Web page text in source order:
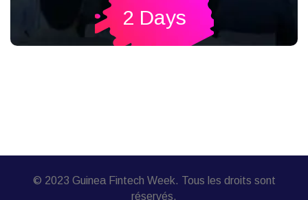
2 Days
© 2023 Guinea Fintech Week. Tous les droits sont
réservés.